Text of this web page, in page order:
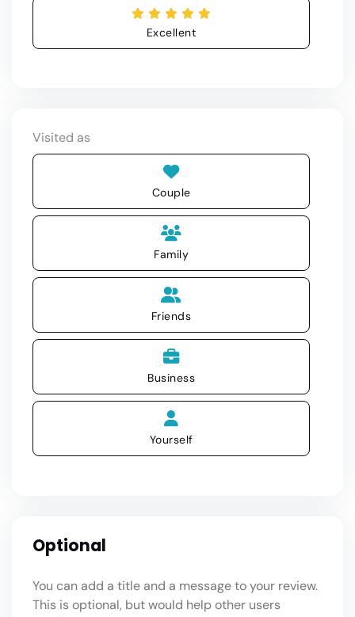
Excellent
Visited as
Couple
Family
Friends
Business
Yourself
Optional
You can add a title and a message to your review.
This is optional, but would help other users